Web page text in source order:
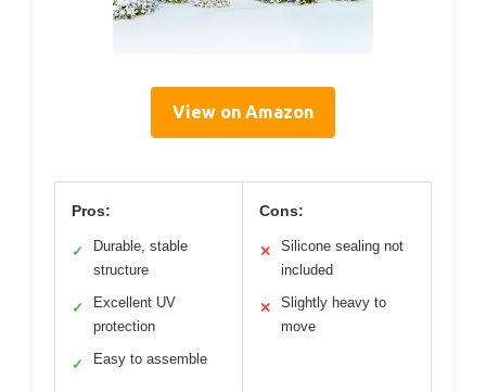
View on Amazon
Pros:
✓
Durable, stable
structure
✓
Excellent UV
protection
✓ Easy to assemble
Cons:
✕
Silicone sealing not
included
✕
Slightly heavy to
move